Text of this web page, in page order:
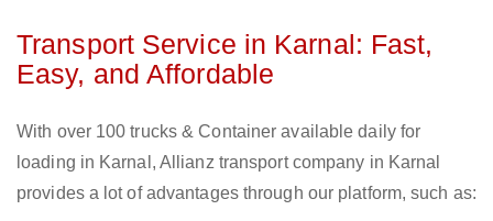
Transport Service in Karnal: Fast,
Easy, and Affordable
With over 100 trucks & Container available daily for
loading in Karnal, Allianz transport company in Karnal
provides a lot of advantages through our platform, such as: